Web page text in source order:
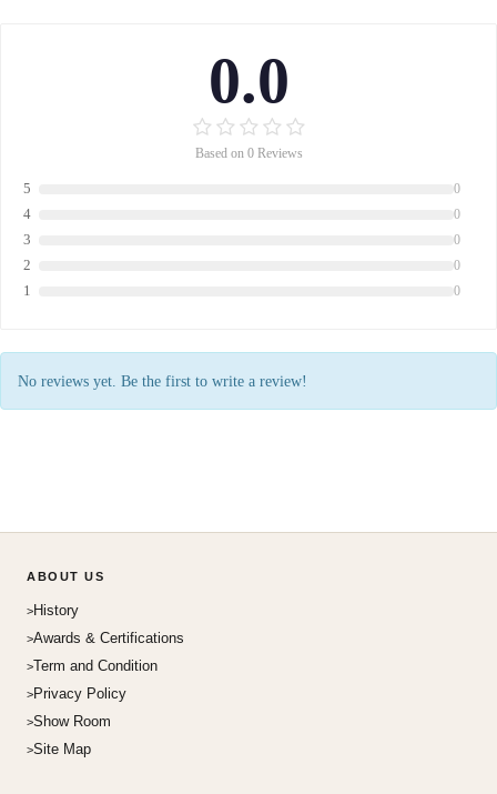
0.0
Based on 0 Reviews
5 0
4 0
3 0
2 0
1 0
No reviews yet. Be the first to write a review!
ABOUT US
History
Awards & Certifications
Term and Condition
Privacy Policy
Show Room
Site Map